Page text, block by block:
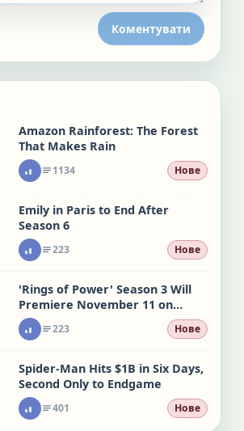
Коментувати
Amazon Rainforest: The Forest
That Makes Rain
1134 Нове
Emily in Paris to End After
Season 6
223 Нове
'Rings of Power' Season 3 Will
Premiere November 11 on
Prime Video
223 Нове
Spider-Man Hits $1B in Six Days,
Second Only to Endgame
401 Нове